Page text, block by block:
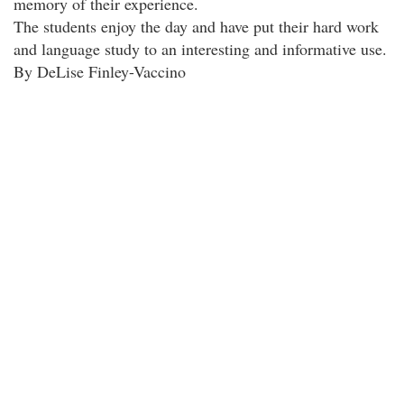
The students enjoy the day and have put their hard work
and language study to an interesting and informative use.
By DeLise Finley-Vaccino